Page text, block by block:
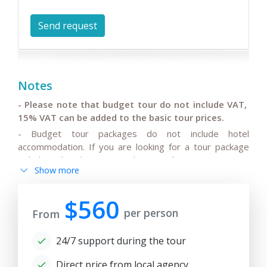
Notes
- Please note that budget tour do not include VAT,
15% VAT can be added to the basic tour prices.
- Budget tour packages do not include hotel
accommodation. If you are looking for a tour package
including hotel accommodation, please note your
manager and we'll be glad to offer some classic or
- The tour is published onNovember 11
actual for 180 days ( 6 month) from the date of
Show more
From $560 per person
24/7 support during the tour